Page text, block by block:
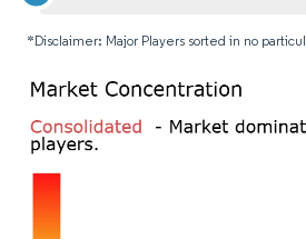
*Disclaimer: Major Players sorted in no